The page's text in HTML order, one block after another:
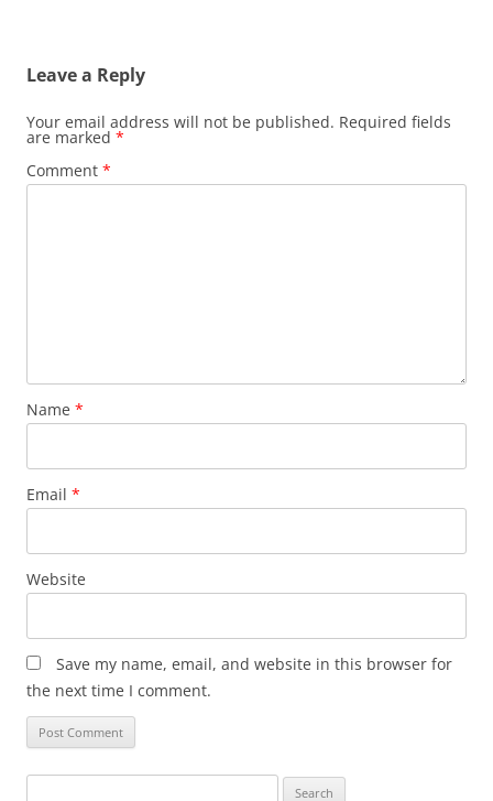
Leave a Reply
Your email address will not be published. Required fields
are marked *
Comment *
Name *
Email *
Website
Save my name, email, and website in this browser for
the next time I comment.